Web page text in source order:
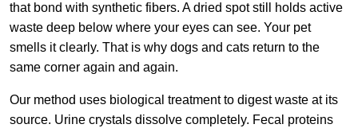
that bond with synthetic fibers. A dried spot still holds active
waste deep below where your eyes can see. Your pet
smells it clearly. That is why dogs and cats return to the
same corner again and again.
Our method uses biological treatment to digest waste at its
source. Urine crystals dissolve completely. Fecal proteins